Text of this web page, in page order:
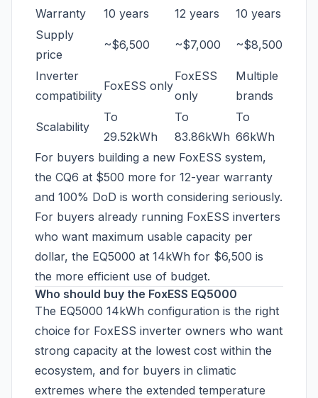
Warranty
10 years 12 years
10 years
Supply
price
~$6,500 ~$7,000 ~$8,500
Inverter
compatibility
FoxESS only
FoxESS
only
Multiple
brands
Scalability
To
29.52kWh
To
83.86kWh
To
66kWh
For buyers building a new FoxESS system,
the CQ6 at $500 more for 12-year warranty
and 100% DoD is worth considering seriously.
For buyers already running FoxESS inverters
who want maximum usable capacity per
dollar, the EQ5000 at 14kWh for $6,500 is
the more efficient use of budget.
Who should buy the FoxESS EQ5000
The EQ5000 14kWh configuration is the right
choice for FoxESS inverter owners who want
strong capacity at the lowest cost within the
ecosystem, and for buyers in climatic
extremes where the extended temperature